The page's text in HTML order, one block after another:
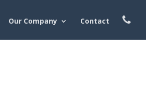
Our Company Contact